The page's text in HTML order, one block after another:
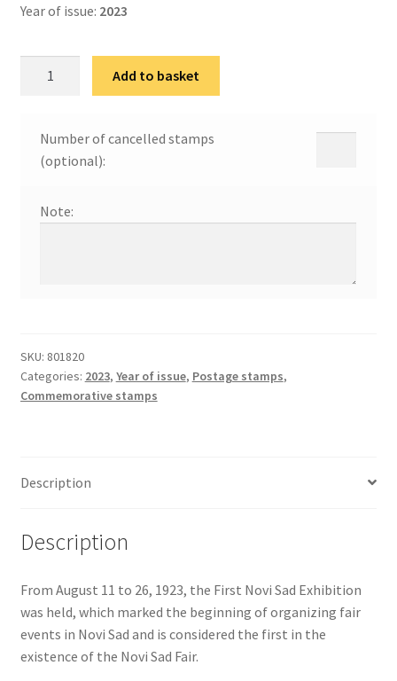
Year of issue: 2023
оснивања
Новосадског
Add to basket
Number of cancelled stamps
(optional):
Note:
SKU: 801820
Categories: 2023, Year of issue, Postage stamps,
Commemorative stamps
Description
Description
From August 11 to 26, 1923, the First Novi Sad Exhibition
was held, which marked the beginning of organizing fair
events in Novi Sad and is considered the first in the
existence of the Novi Sad Fair.